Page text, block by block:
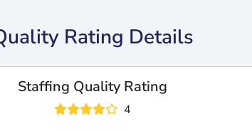
Rating Details
Staffing Quality Rating
4